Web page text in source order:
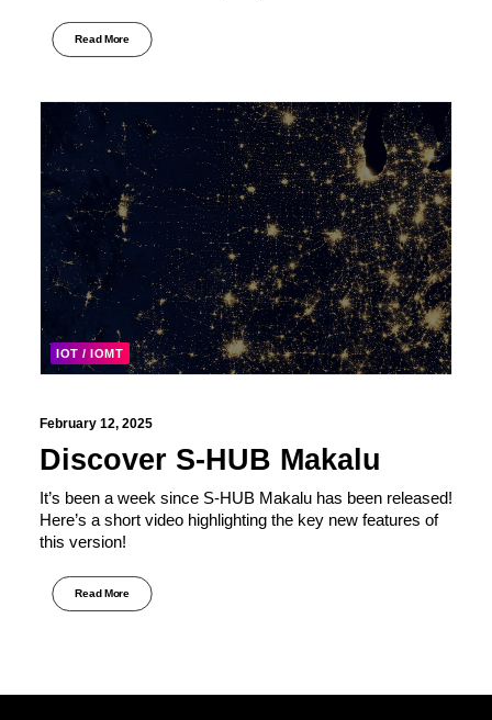
Read More
IOT / IOMT
February 12, 2025
Discover S-HUB Makalu
It’s been a week since S-HUB Makalu has been released!
Here’s a short video highlighting the key new features of
this version!
Read More